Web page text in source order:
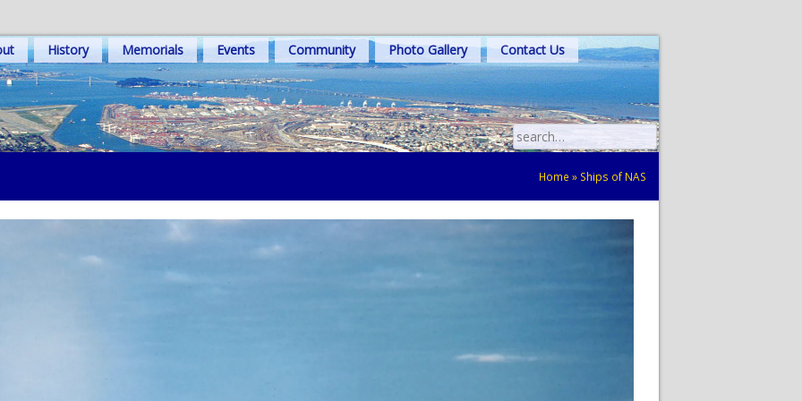
History Memorials Events Community Photo Gallery Contact Us
Search
for:
Home » Ships of NAS